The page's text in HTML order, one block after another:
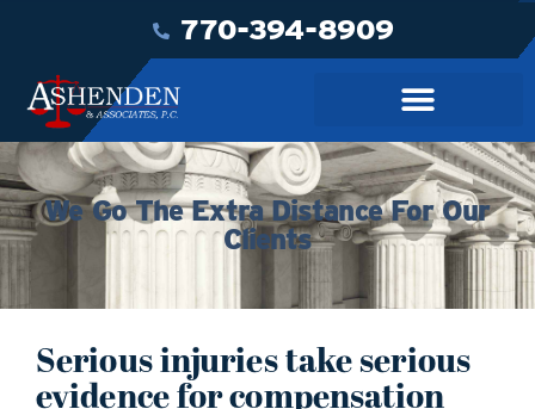
770-394-8909
We Go The Extra Distance For Our
Clients
Serious injuries take serious
evidence for compensation